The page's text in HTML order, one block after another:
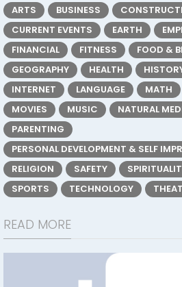
ARTS BUSINESS
CURRENT EVENTS
EARTH
FINANCIAL
FITNESS
FOOD &
GEOGRAPHY
HEALTH
INTERNET
LANGUAGE MATH
MOVIES
MUSIC NATURAL
PARENTING
PERSONAL DEVELOPMENT & SELF
RELIGION
SAFETY
SPORTS
TECHNOLOGY
READ MORE